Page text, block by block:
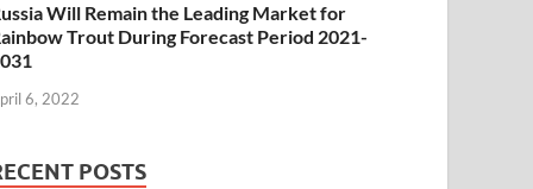
Will Remain the Leading Market for
Trout During Forecast Period 2021-
6, 2022
POSTS